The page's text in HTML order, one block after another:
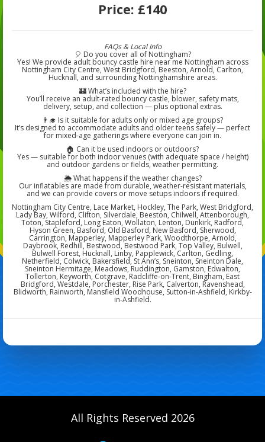
Price: £140
FAQs & Local Info
🎈 Do you cover all of Nottingham?
Yes! We provide adult bouncy castle hire near me Nottingham across
Nottingham City Centre, West Bridgford, Beeston, Arnold, Carlton,
Hucknall, and surrounding Nottinghamshire areas.
🏰 What’s included with the hire?
You’ll receive an adult-rated bouncy castle, blower, safety mats,
delivery, setup, and collection — plus optional extras.
👨‍🎓 Is it suitable for adults only or mixed age groups?
It’s designed to accommodate adults and older teens safely — perfect
for mixed-age gatherings where everyone can join in.
🏠 Can it be used indoors or outdoors?
Yes — suitable for both indoor venues (with adequate space / height)
and outdoor gardens or fields, weather permitting.
🌦️ What happens if the weather changes?
Our inflatables are made from durable, weather-resistant materials,
and we can provide covers or move setups indoors if required.
Nottingham City Centre, Lace Market, Hockley, The Park, West Bridgford,
Lady Bay, Wilford, Clifton, Silverdale, Beeston, Chilwell, Attenborough,
Toton, Stapleford, Long Eaton, Wollaton, Lenton, Dunkirk, Radford,
Hyson Green, Basford, Old Basford, New Basford, Sherwood,
Carrington, Mapperley, Mapperley Park, Woodthorpe, Arnold,
Daybrook, Redhill, Bestwood, Bestwood Park, Top Valley, Bulwell,
Bulwell Forest, Hucknall, Linby, Papplewick, Carlton, Gedling,
Netherfield, Colwick, Bakersfield, St Ann’s, Sneinton, Sneinton Dale,
Sneinton Hermitage, Meadows, Ruddington, Gamston, Edwalton,
Tollerton, Keyworth, Cotgrave, Radcliffe-on-Trent, Bingham, East
Bridgford, Westdale, Porchester, Rise Park, Calverton, Ravenshead,
Blidworth, Rainworth, Mansfield Woodhouse, Sutton-in-Ashfield, Kirkby-
in-Ashfield.
All Rights Reserved 2026